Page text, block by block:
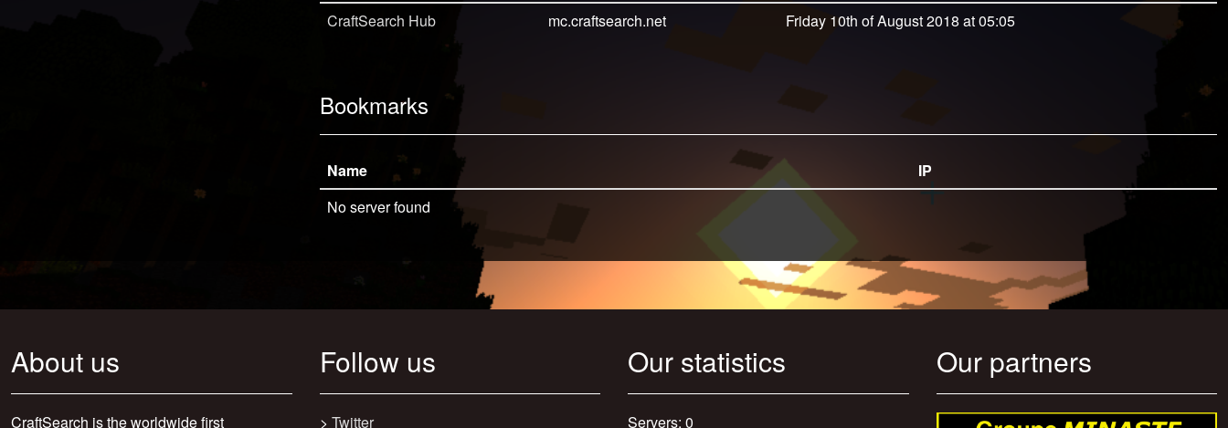
CraftSearch Hub
mc.craftsearch.net Friday 10th of August 2018 at 05:05
Bookmarks
Name
IP
No server found
About us
CraftSearch is the worldwide first
Follow us
> Twitter
Our statistics
Servers: 0
Our partners